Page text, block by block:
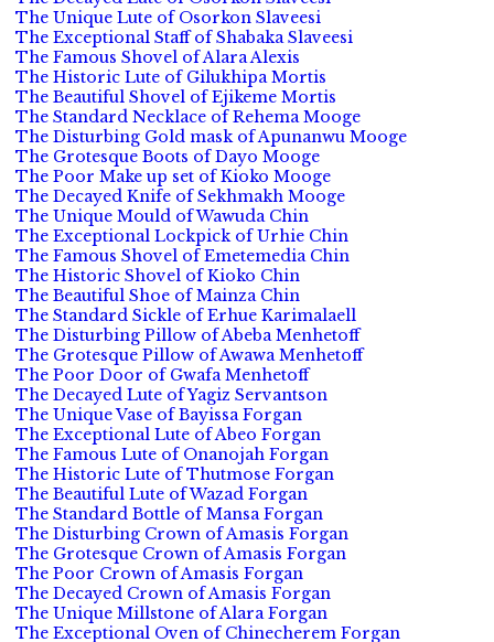
The Unique Lute of Osorkon Slaveesi
The Exceptional Staff of Shabaka Slaveesi
The Famous Shovel of Alara Alexis
The Historic Lute of Gilukhipa Mortis
The Beautiful Shovel of Ejikeme Mortis
The Standard Necklace of Rehema Mooge
The Disturbing Gold mask of Apunanwu Mooge
The Grotesque Boots of Dayo Mooge
The Poor Make up set of Kioko Mooge
The Decayed Knife of Sekhmakh Mooge
The Unique Mould of Wawuda Chin
The Exceptional Lockpick of Urhie Chin
The Famous Shovel of Emetemedia Chin
The Historic Shovel of Kioko Chin
The Beautiful Shoe of Mainza Chin
The Standard Sickle of Erhue Karimalaell
The Disturbing Pillow of Abeba Menhetoff
The Grotesque Pillow of Awawa Menhetoff
The Poor Door of Gwafa Menhetoff
The Decayed Lute of Yagiz Servantson
The Unique Vase of Bayissa Forgan
The Exceptional Lute of Abeo Forgan
The Famous Lute of Onanojah Forgan
The Historic Lute of Thutmose Forgan
The Beautiful Lute of Wazad Forgan
The Standard Bottle of Mansa Forgan
The Disturbing Crown of Amasis Forgan
The Grotesque Crown of Amasis Forgan
The Poor Crown of Amasis Forgan
The Decayed Crown of Amasis Forgan
The Unique Millstone of Alara Forgan
The Exceptional Oven of Chinecherem Forgan